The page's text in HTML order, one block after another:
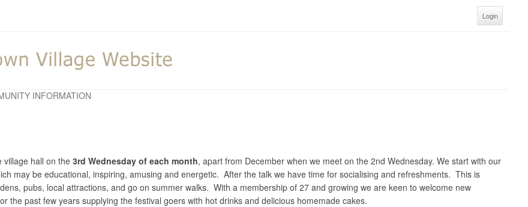
Login
INFORMATION
village hall on the 3rd Wednesday of each month, apart from December when we meet on the 2nd Wednesday. We start with our
may be educational, inspiring, amusing and energetic. After the talk we have time for socialising and refreshments. This is
pubs, local attractions, and go on summer walks. With a membership of 27 and growing we are keen to welcome new
the past few years supplying the festival goers with hot drinks and delicious homemade cakes.